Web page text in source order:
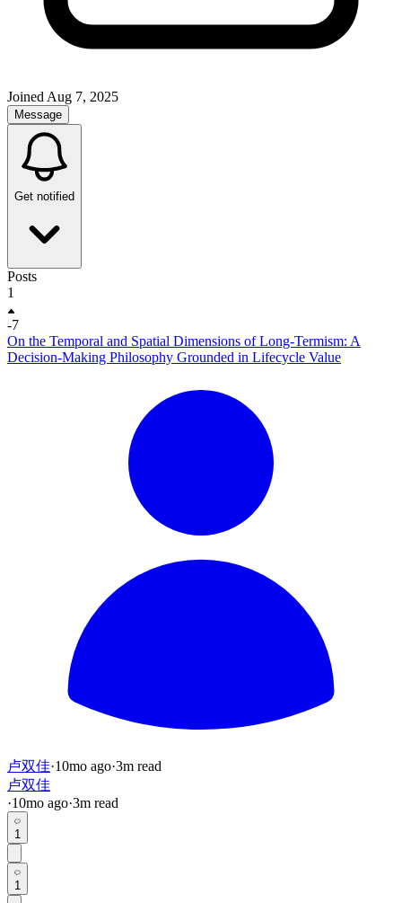
Joined Aug 7, 2025
Message
Get notified
Posts
1
-7
On the Temporal and Spatial Dimensions of Long-Termism: A
Decision-Making Philosophy Grounded in Lifecycle Value
卢双佳·10mo ago·3m read
卢双佳
·10mo ago·3m read
1
1